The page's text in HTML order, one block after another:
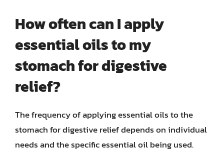
How often can I apply
essential oils to my
stomach for digestive
relief?
The frequency of applying essential oils to the
stomach for digestive relief depends on individual
needs and the specific essential oil being used.